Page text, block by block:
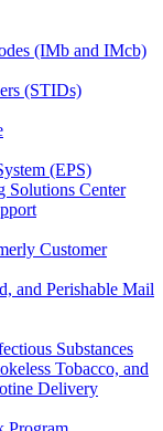
(IMb and IMcb)
(STIDs)
(EPS)
Solutions Center
Customer
and Perishable Mail
Substances
Tobacco, and
Delivery